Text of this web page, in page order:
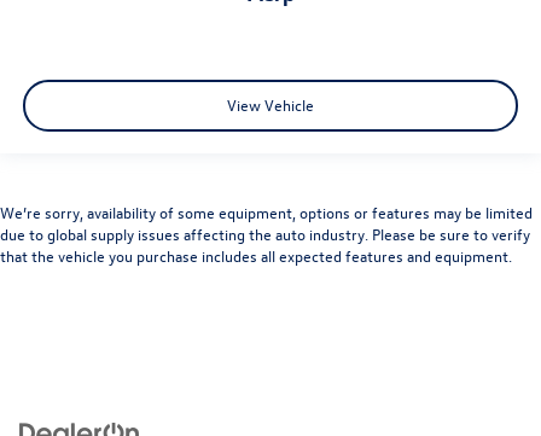
View Vehicle
We’re sorry, availability of some equipment, options or features may be limited
due to global supply issues affecting the auto industry. Please be sure to verify
that the vehicle you purchase includes all expected features and equipment.